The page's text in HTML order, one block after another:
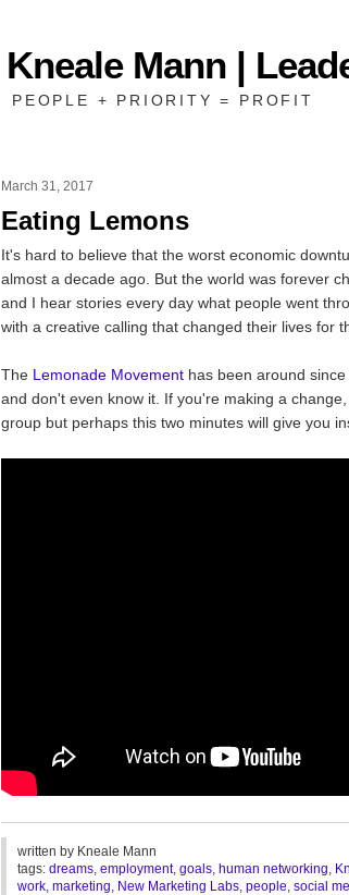
Kneale Mann |
PEOPLE + PRIORITY = PROFIT
March 31, 2017
Eating Lemons
It's hard to believe that the worst economic
almost a decade ago. But the world was forever
and I hear stories every day what people went
with a creative calling that changed their lives for
The Lemonade Movement has been around
and don't even know it. If you're making a
group but perhaps this two minutes will give you
written by Kneale Mann
tags: dreams, employment, goals, human networking,
work, marketing, New Marketing Labs, people, social